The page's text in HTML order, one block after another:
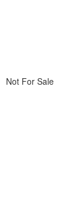
Not For Sale